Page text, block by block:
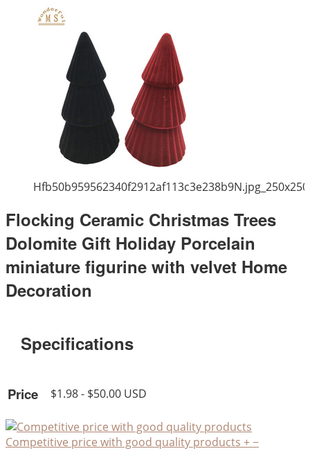
Hfb50b959562340f2912af113c3e238b9N.jpg_250x250
Flocking Ceramic Christmas Trees
Dolomite Gift Holiday Porcelain
miniature figurine with velvet Home
Decoration
Specifications
Price $1.98 - $50.00 USD
Competitive price with good quality products +−